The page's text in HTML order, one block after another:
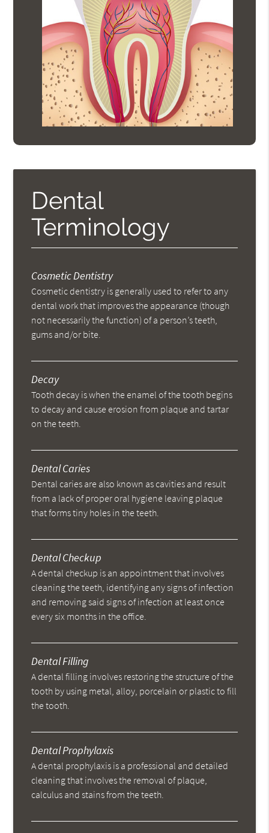
Dental
Terminology
Cosmetic Dentistry
Cosmetic dentistry is generally used to refer to any
dental work that improves the appearance (though
not necessarily the function) of a person’s teeth,
gums and/or bite.
Decay
Tooth decay is when the enamel of the tooth begins
to decay and cause erosion from plaque and tartar
on the teeth.
Dental Caries
Dental caries are also known as cavities and result
from a lack of proper oral hygiene leaving plaque
that forms tiny holes in the teeth.
Dental Checkup
A dental checkup is an appointment that involves
cleaning the teeth, identifying any signs of infection
and removing said signs of infection at least once
every six months in the office.
Dental Filling
A dental filling involves restoring the structure of the
tooth by using metal, alloy, porcelain or plastic to fill
the tooth.
Dental Prophylaxis
A dental prophylaxis is a professional and detailed
cleaning that involves the removal of plaque,
calculus and stains from the teeth.